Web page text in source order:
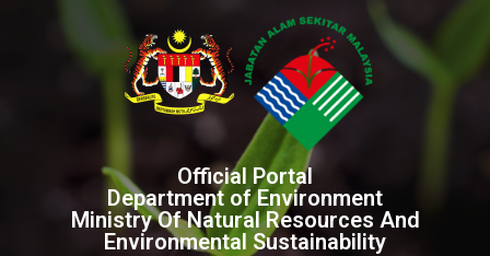
Official Portal
Department of Environment
Ministry Of Natural Resources And
Environmental Sustainability